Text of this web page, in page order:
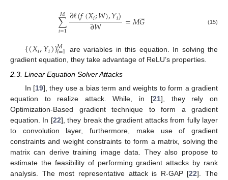
∑
𝑖=1
𝑀 ∂ℓ(𝑓(𝑋𝑖;𝑊),𝑌𝑖)
∂𝑊 =𝑀𝐺

 (15)
{(𝑋𝑖,𝑌𝑖)}𝑀
𝑖=1 are variables in this equation. In solving the
gradient equation, they take advantage of ReLU’s properties.
2.3. Linear Equation Solver Attacks
In [19], they use a bias term and weights to form a gradient
equation to realize attack. While, in [21], they rely on
Optimization-Based gradient technique to form a gradient
equation. In [22], they break the gradient attacks from fully layer
to convolution layer, furthermore, make use of gradient
constraints and weight constraints to form a matrix, solving the
matrix can derive training image data. They also propose to
estimate the feasibility of performing gradient attacks by rank
analysis. The most representative attack is R-GAP [22]. The